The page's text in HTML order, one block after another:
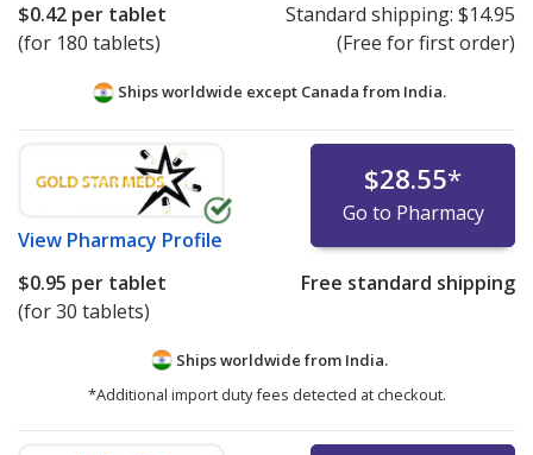
$0.42 per tablet
(for 180 tablets)
Standard shipping: $14.95
(Free for first order)
Ships worldwide except Canada from India.
View Pharmacy Profile
$28.55*
Go to Pharmacy
$0.95 per tablet
(for 30 tablets)
Free standard shipping
Ships worldwide from India.
*Additional import duty fees detected at checkout.